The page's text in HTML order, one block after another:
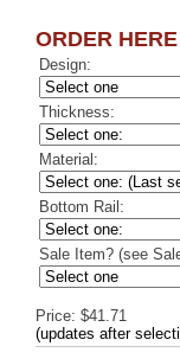
ORDER HERE
Design:
Thickness:
Material:
Bottom Rail:
Sale Item? (see
Price: $41.71
(updates after